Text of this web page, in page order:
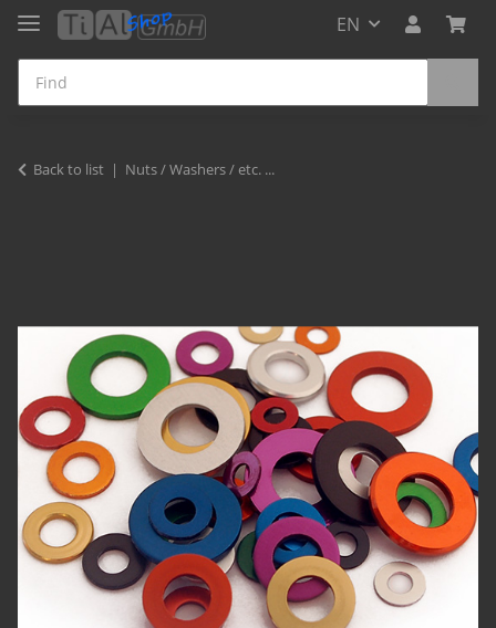
EN
Back to list Nuts / Washers / etc. ...